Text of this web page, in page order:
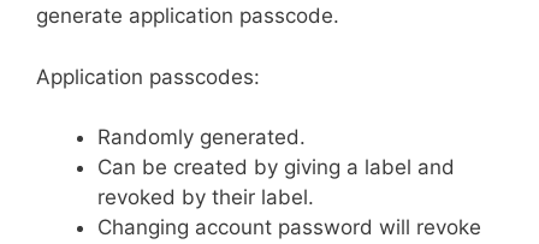
generate application passcode.
Application passcodes:
Randomly generated.
Can be created by giving a label and
revoked by their label.
Changing account password will revoke